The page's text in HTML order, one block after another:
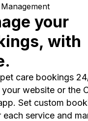
your
with
care bookings
website or the
Set custom
each service and